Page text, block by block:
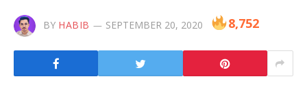
BY HABIB SEPTEMBER 20, 2020 8,752